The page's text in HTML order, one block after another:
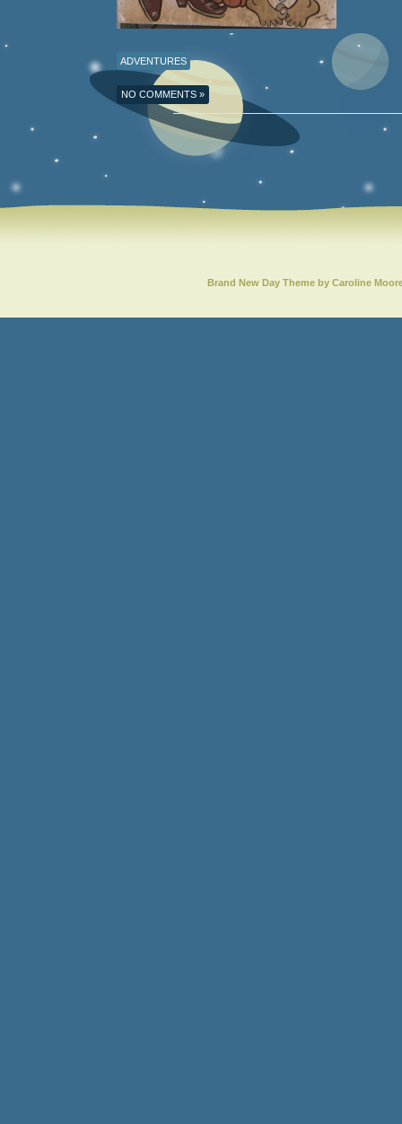
ADVENTURES
NO COMMENTS »
Brand New Day Theme by Caroline